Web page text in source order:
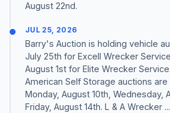
August 22nd.
JUL 25, 2026
Barry's Auction is holding vehicle
July 25th for Excell Wrecker
August 1st for Elite Wrecker
American Self Storage auctions
Monday, August 10th, Wednesday,
Friday, August 14th. L & A Wrecker ...